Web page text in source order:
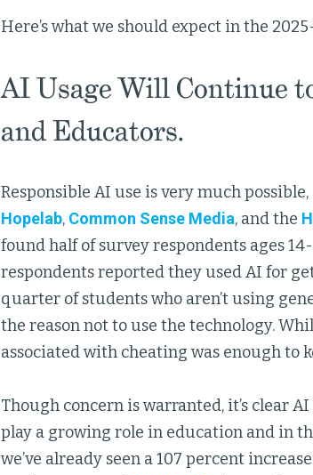
Here’s what we should expect in the
AI Usage Will Continue
and Educators.
Responsible AI use is very much
Hopelab, Common Sense Media, and the
found half of survey respondents ages
respondents reported they used AI for
quarter of students who aren’t using
the reason not to use the technology.
associated with cheating was enough to
Though concern is warranted, it’s clear
play a growing role in education and in
we’ve already seen a 107 percent